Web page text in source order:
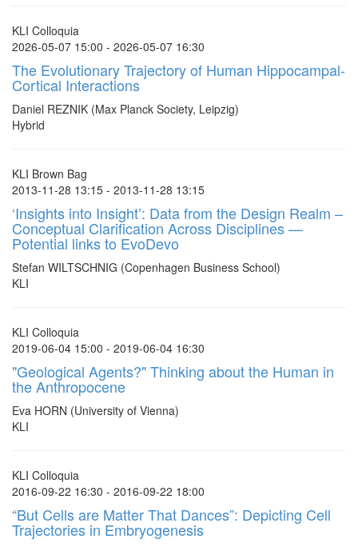
KLI Colloquia
2026-05-07 15:00 - 2026-05-07 16:30
The Evolutionary Trajectory of Human Hippocampal-
Cortical Interactions
Daniel REZNIK (Max Planck Society, Leipzig)
Hybrid
KLI Brown Bag
2013-11-28 13:15 - 2013-11-28 13:15
‘Insights into Insight’: Data from the Design Realm –
Conceptual Clarification Across Disciplines —
Potential links to EvoDevo
Stefan WILTSCHNIG (Copenhagen Business School)
KLI
KLI Colloquia
2019-06-04 15:00 - 2019-06-04 16:30
"Geological Agents?" Thinking about the Human in
the Anthropocene
Eva HORN (University of Vienna)
KLI
KLI Colloquia
2016-09-22 16:30 - 2016-09-22 18:00
“But Cells are Matter That Dances”: Depicting Cell
Trajectories in Embryogenesis